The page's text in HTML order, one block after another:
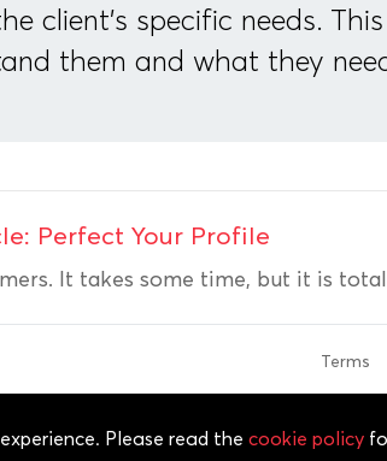
client’s specific needs.
them and what they
Perfect Your Profile
It takes some time, but it is
Terms
Privacy Policy and Content Policies. All
Please read the cookie policy